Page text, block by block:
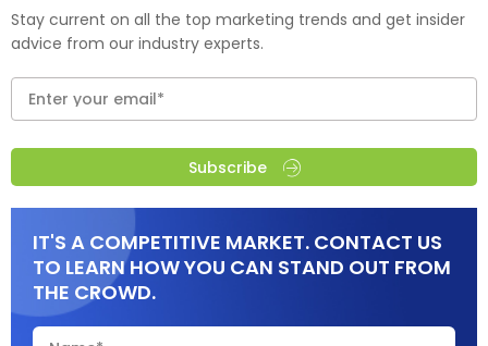
Stay current on all the top marketing trends and get insider
advice from our industry experts.
Subscribe
IT'S A COMPETITIVE MARKET. CONTACT US
TO LEARN HOW YOU CAN STAND OUT FROM
THE CROWD.